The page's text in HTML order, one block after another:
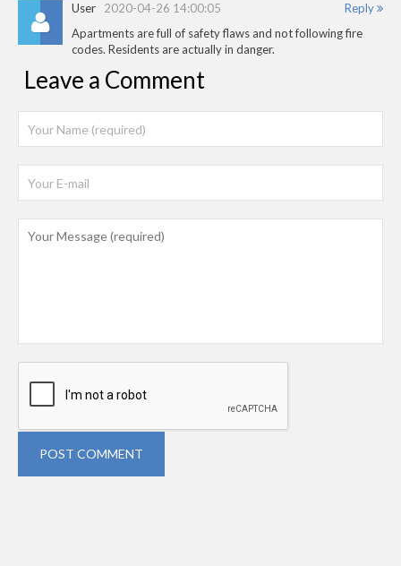
Reply
User 2020-04-26 14:00:05
Apartments are full of safety flaws and not following fire
codes. Residents are actually in danger.
Leave a Comment
POST COMMENT